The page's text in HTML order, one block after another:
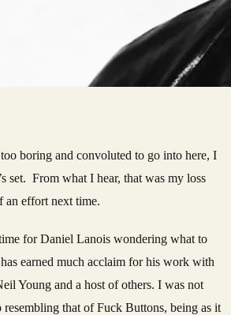
boring and convoluted to go into here, I
set. From what I hear, that was my loss
an effort next time.
for Daniel Lanois wondering what to
earned much acclaim for his work with
Young and a host of others. I was not
resembling that of Fuck Buttons, being as it